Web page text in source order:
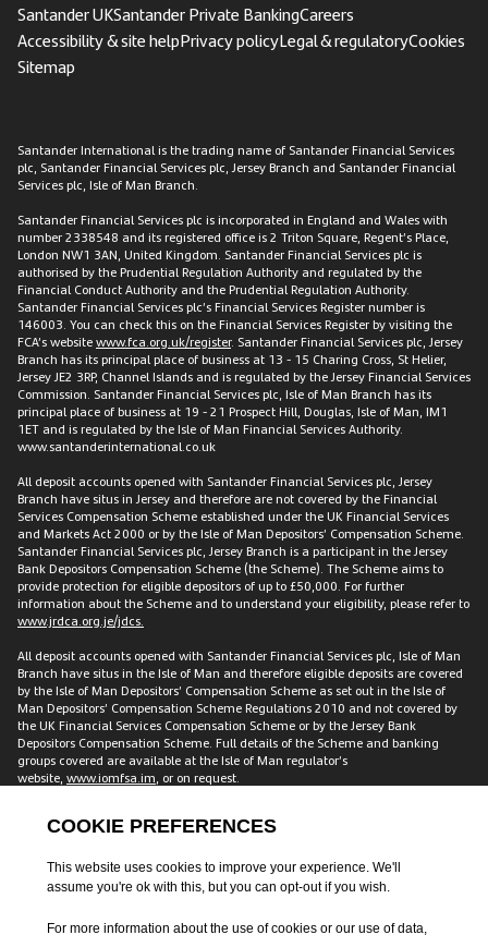
Santander UKSantander Private BankingCareers
Accessibility & site helpPrivacy policyLegal & regulatoryCookies
Sitemap
Santander International is the trading name of Santander Financial Services
plc, Santander Financial Services plc, Jersey Branch and Santander Financial
Services plc, Isle of Man Branch.
Santander Financial Services plc is incorporated in England and Wales with
number 2338548 and its registered office is 2 Triton Square, Regent’s Place,
London NW1 3AN, United Kingdom. Santander Financial Services plc is
authorised by the Prudential Regulation Authority and regulated by the
Financial Conduct Authority and the Prudential Regulation Authority.
Santander Financial Services plc’s Financial Services Register number is
146003. You can check this on the Financial Services Register by visiting the
FCA’s websitewww.fca.org.uk/register. Santander Financial Services plc, Jersey
Branch has its principal place of business at 13 - 15 Charing Cross, St Helier,
Jersey JE2 3RP, Channel Islands and is regulated by the Jersey Financial Services
Commission. Santander Financial Services plc, Isle of Man Branch has its
principal place of business at 19 - 21 Prospect Hill, Douglas, Isle of Man, IM1
1ET and is regulated by the Isle of Man Financial Services Authority.
www.santanderinternational.co.uk
All deposit accounts opened with Santander Financial Services plc, Jersey
Branch have situs in Jersey and therefore are not covered by the Financial
Services Compensation Scheme established under the UK Financial Services
and Markets Act 2000 or by the Isle of Man Depositors’ Compensation Scheme.
Santander Financial Services plc, Jersey Branch is a participant in the Jersey
Bank Depositors Compensation Scheme (the Scheme). The Scheme aims to
provide protection for eligible depositors of up to £50,000. For further
information about the Scheme and to understand your eligibility, please refer to
www.jrdca.org.je/jdcs.
All deposit accounts opened with Santander Financial Services plc, Isle of Man
Branch have situs in the Isle of Man and therefore eligible deposits are covered
by the Isle of Man Depositors’ Compensation Scheme as set out in the Isle of
Man Depositors’ Compensation Scheme Regulations 2010 and not covered by
the UK Financial Services Compensation Scheme or by the Jersey Bank
Depositors Compensation Scheme. Full details of the Scheme and banking
groups covered are available at the Isle of Man regulator’s
website, www.iomfsa.im, or on request.
and are therefore covered by the Financial Services Compensation Scheme
protects customers including individuals, companies and small local
authorities for up to £120,000 across accounts with us. This amount is for each
customer, meaning two individual customers with a joint account have